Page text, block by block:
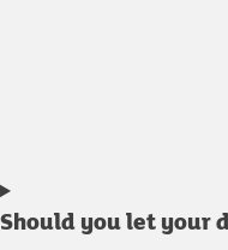
Should you let your